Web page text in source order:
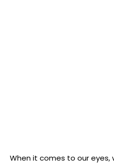
When it⁢ comes⁤ to our